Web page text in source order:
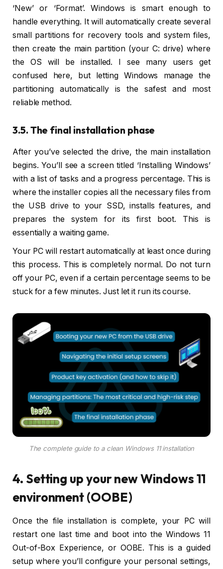
‘New’ or ‘Format’. Windows is smart enough to
handle everything. It will automatically create several
small partitions for recovery tools and system files,
then create the main partition (your C: drive) where
the OS will be installed. I see many users get
confused here, but letting Windows manage the
partitioning automatically is the safest and most
reliable method.
3.5. The final installation phase
After you’ve selected the drive, the main installation
begins. You’ll see a screen titled ‘Installing Windows’
with a list of tasks and a progress percentage. This is
where the installer copies all the necessary files from
the USB drive to your SSD, installs features, and
prepares the system for its first boot. This is
essentially a waiting game.
Your PC will restart automatically at least once during
this process. This is completely normal. Do not turn
off your PC, even if a certain percentage seems to be
stuck for a few minutes. Just let it run its course.
The complete guide to a clean Windows 11 installation
4. Setting up your new Windows 11
environment (OOBE)
Once the file installation is complete, your PC will
restart one last time and boot into the Windows 11
Out-of-Box Experience, or OOBE. This is a guided
setup where you’ll configure your personal settings,